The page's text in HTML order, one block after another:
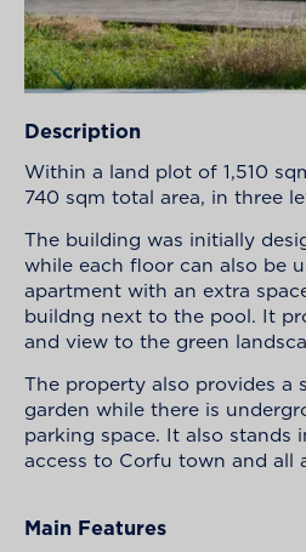
Description
Within a land plot of 1,510
740 sqm total area, in three
The building was initially
while each floor can also be
apartment with an extra
buildng next to the pool. It
and view to the green
The property also provides a
garden while there is
parking space. It also stands
access to Corfu town and all
Main Features